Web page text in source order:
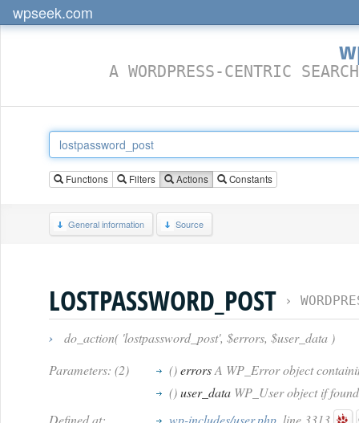
wpseek.com
A WORDPRESS-CENTRIC
Functions Filters Actions Constants
General information Source
LOSTPASSWORD_POST ›
›
do_action( 'lostpassword_post', $errors, $user_data )
Parameters: (2)
()errorsA WP_Error object
()user_data WP_User object if
Defined at:
wp-includes/user.php, line 3313